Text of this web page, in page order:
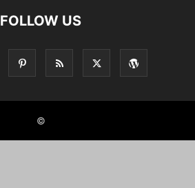
FOLLOW US
©